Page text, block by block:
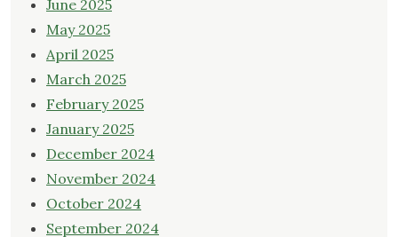
June 2025
May 2025
April 2025
March 2025
February 2025
January 2025
December 2024
November 2024
October 2024
September 2024